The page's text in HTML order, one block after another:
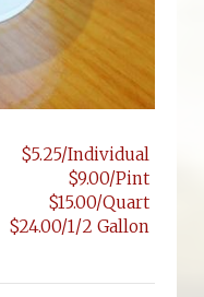
$5.25/Individual
$9.00/Pint
$15.00/Quart
$24.00/1/2 Gallon